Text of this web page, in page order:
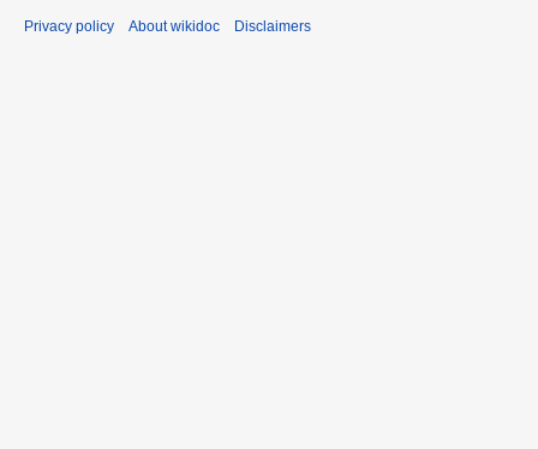
Privacy policy About wikidoc Disclaimers